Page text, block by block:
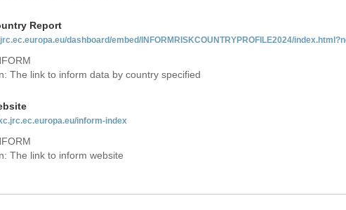
Report
dashboard/embed/INFORMRISKCOUNTRYPROFILE2024/
The link to inform data by country specified
inform-index
The link to inform website